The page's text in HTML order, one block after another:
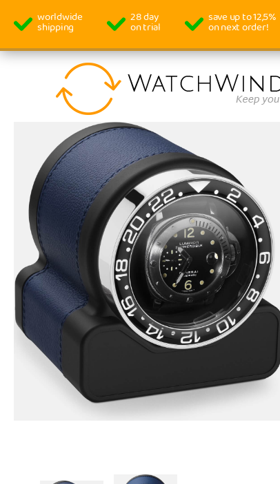
worldwide
shipping
28 day
on trial
save up to 12,5%
on next order!